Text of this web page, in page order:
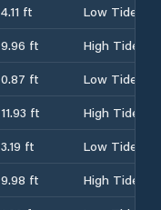
4.11 ft
Low Tide
9.96 ft
High Tide
0.87 ft
Low Tide
11.93 ft
High Tide
3.19 ft
Low Tide
9.98 ft
High Tide